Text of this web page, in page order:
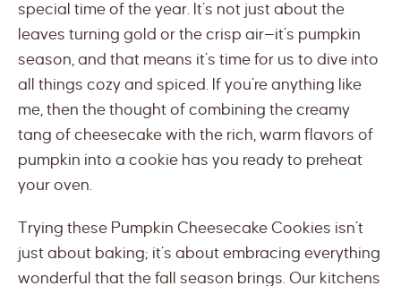
special time of the year. It’s not just about the
leaves turning gold or the crisp air—it’s pumpkin
season, and that means it’s time for us to dive into
all things cozy and spiced. If you’re anything like
me, then the thought of combining the creamy
tang of cheesecake with the rich, warm flavors of
pumpkin into a cookie has you ready to preheat
your oven.
Trying these Pumpkin Cheesecake Cookies isn’t
just about baking; it’s about embracing everything
wonderful that the fall season brings. Our kitchens